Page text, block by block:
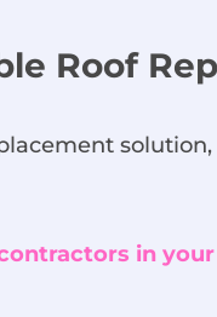
Roof
in your